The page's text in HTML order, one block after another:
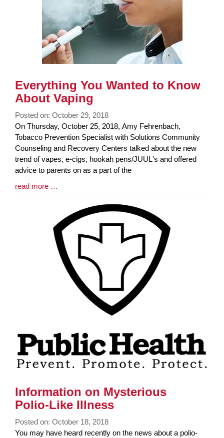
Everything You Wanted to Know
About Vaping
Posted on: October 29, 2018
Blog
Entry
Synopsis
Begin
On Thursday, October 25, 2018, Amy Fehrenbach,
Tobacco Prevention Specialist with Solutions Community
Counseling and Recovery Centers talked about the new
trend of vapes, e-cigs, hookah pens/JUUL's and offered
advice to parents on as a part of the
Blog
Entry
read more …
Information on Mysterious
Polio-Like Illness
Posted on: October 18, 2018
Blog
You may have heard recently on the news about a polio-